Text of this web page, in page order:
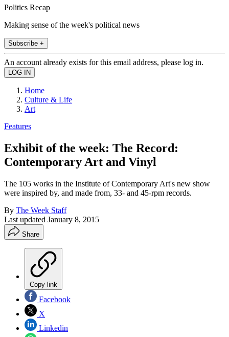
Politics Recap
Making sense of the week's political news
Subscribe +
An account already exists for this email address, please log in.
Home
Culture & Life
Art
Features
Exhibit of the week: The Record:
Contemporary Art and Vinyl
The 105 works in the Institute of Contemporary Art's new show
were inspired by, and made from, 33- and 45-rpm records.
By The Week Staff
Last updated January 8, 2015
Share
Copy link
Facebook
X
Linkedin